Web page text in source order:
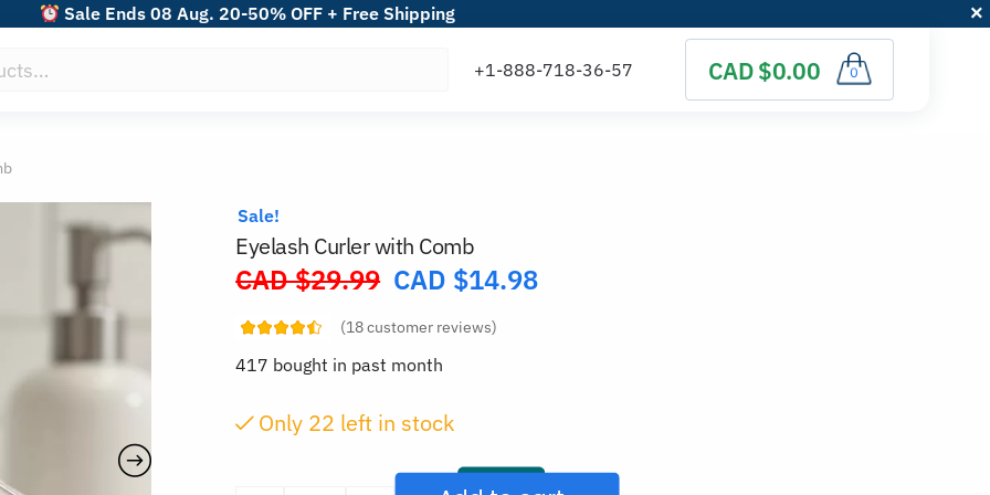
Sale Ends 08 Aug. 20-50% OFF + Free Shipping
CAD $0.00 0
Sale!
Eyelash Curler with Comb
CAD $29.99 Original
CAD
$29.99.
CAD $14.98
(18customer reviews)
417 bought in past month
Only 22 left in stock